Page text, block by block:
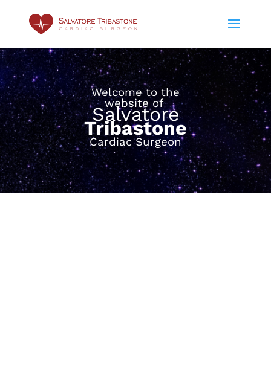
Welcome to the
website of
Salvatore
Tribastone
Cardiac Surgeon